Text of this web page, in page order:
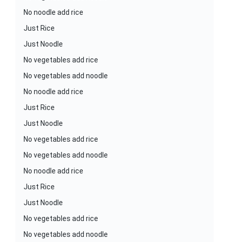
No noodle add rice
Just Rice
Just Noodle
No vegetables add rice
No vegetables add noodle
No noodle add rice
Just Rice
Just Noodle
No vegetables add rice
No vegetables add noodle
No noodle add rice
Just Rice
Just Noodle
No vegetables add rice
No vegetables add noodle